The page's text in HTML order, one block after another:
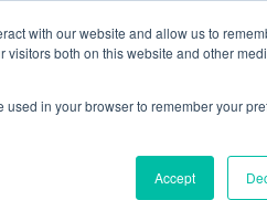
with our website and allow us to
both on this website and other
in your browser to remember your
Accept
Financing Blog Resources